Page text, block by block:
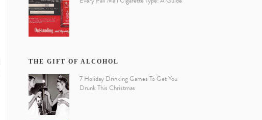
THE GIFT OF ALCOHOL
7 Holiday Drinking Games To Get You
Drunk This Christmas